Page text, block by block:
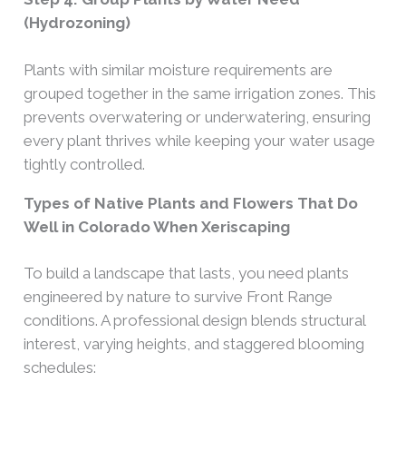
(Hydrozoning)
Plants with similar moisture requirements are
grouped together in the same irrigation zones. This
prevents overwatering or underwatering, ensuring
every plant thrives while keeping your water usage
tightly controlled.
Types of Native Plants and Flowers That Do
Well in Colorado When Xeriscaping
To build a landscape that lasts, you need plants
engineered by nature to survive Front Range
conditions. A professional design blends structural
interest, varying heights, and staggered blooming
schedules: